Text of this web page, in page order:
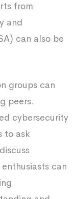
from
and
can also be
groups can
peers.
cybersecurity
to ask
can